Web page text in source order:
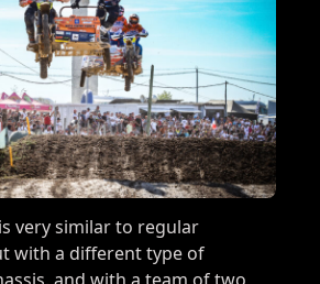
very similar to regular
with a different type of